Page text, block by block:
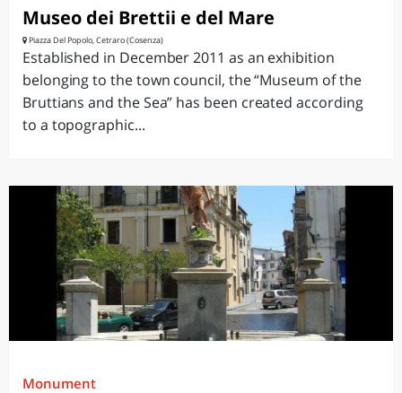
Museo dei Brettii e del Mare
Piazza Del Popolo, Cetraro (Cosenza)
Established in December 2011 as an exhibition
belonging to the town council, the “Museum of the
Bruttians and the Sea” has been created according
to a topographic...
Monument